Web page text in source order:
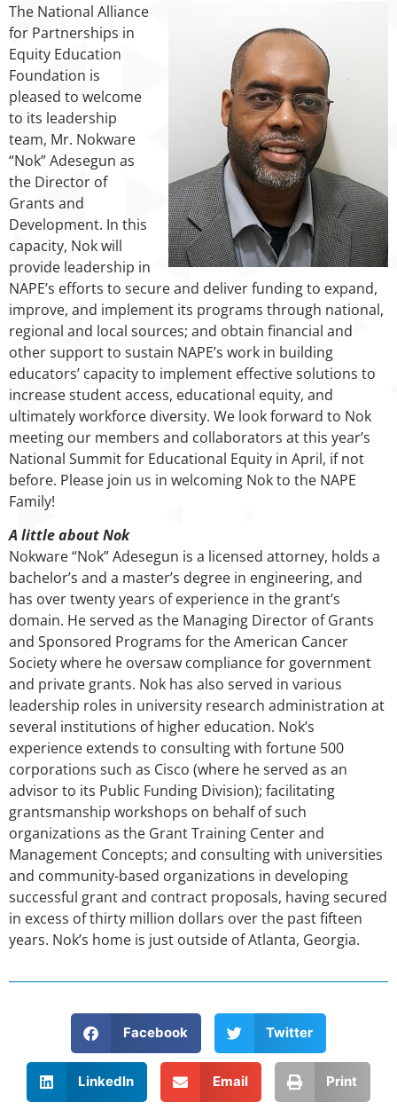
The National Alliance
for Partnerships in
Equity Education
Foundation is
pleased to welcome
to its leadership
team, Mr. Nokware
“Nok” Adesegun as
the Director of
Grants and
Development. In this
capacity, Nok will
provide leadership in
NAPE’s efforts to secure and deliver funding to expand,
improve, and implement its programs through national,
regional and local sources; and obtain financial and
other support to sustain NAPE’s work in building
educators’ capacity to implement effective solutions to
increase student access, educational equity, and
ultimately workforce diversity. We look forward to Nok
meeting our members and collaborators at this year’s
National Summit for Educational Equity in April, if not
before. Please join us in welcoming Nok to the NAPE
Family!
A little about Nok
Nokware “Nok” Adesegun is a licensed attorney, holds a
bachelor’s and a master’s degree in engineering, and
has over twenty years of experience in the grant’s
domain. He served as the Managing Director of Grants
and Sponsored Programs for the American Cancer
Society where he oversaw compliance for government
and private grants. Nok has also served in various
leadership roles in university research administration at
several institutions of higher education. Nok’s
experience extends to consulting with fortune 500
corporations such as Cisco (where he served as an
advisor to its Public Funding Division); facilitating
grantsmanship workshops on behalf of such
organizations as the Grant Training Center and
Management Concepts; and consulting with universities
and community-based organizations in developing
successful grant and contract proposals, having secured
in excess of thirty million dollars over the past fifteen
years. Nok’s home is just outside of Atlanta, Georgia.
Facebook Twitter
LinkedIn Email Print